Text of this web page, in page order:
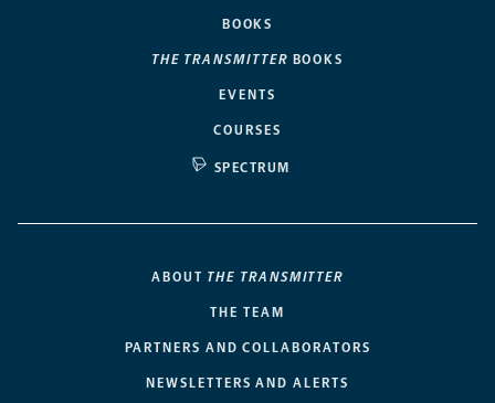
BOOKS
THE TRANSMITTER BOOKS
EVENTS
COURSES
SPECTRUM
ABOUT THE TRANSMITTER
THE TEAM
PARTNERS AND COLLABORATORS
NEWSLETTERS AND ALERTS